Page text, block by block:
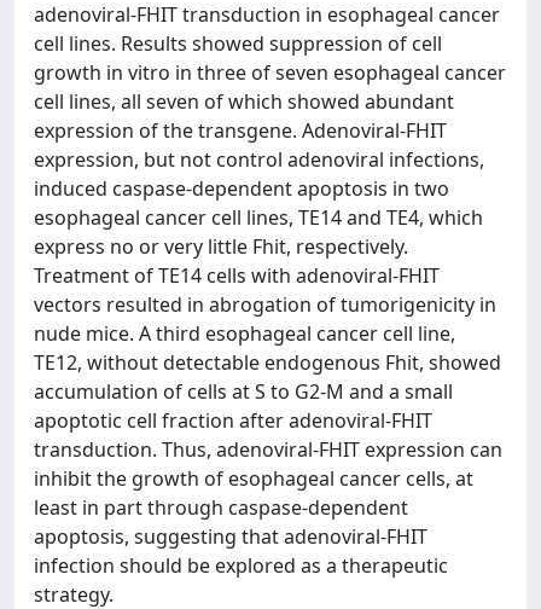
adenoviral-FHIT transduction in esophageal cancer
cell lines. Results showed suppression of cell
growth in vitro in three of seven esophageal cancer
cell lines, all seven of which showed abundant
expression of the transgene. Adenoviral-FHIT
expression, but not control adenoviral infections,
induced caspase-dependent apoptosis in two
esophageal cancer cell lines, TE14 and TE4, which
express no or very little Fhit, respectively.
Treatment of TE14 cells with adenoviral-FHIT
vectors resulted in abrogation of tumorigenicity in
nude mice. A third esophageal cancer cell line,
TE12, without detectable endogenous Fhit, showed
accumulation of cells at S to G2-M and a small
apoptotic cell fraction after adenoviral-FHIT
transduction. Thus, adenoviral-FHIT expression can
inhibit the growth of esophageal cancer cells, at
least in part through caspase-dependent
apoptosis, suggesting that adenoviral-FHIT
infection should be explored as a therapeutic
strategy.